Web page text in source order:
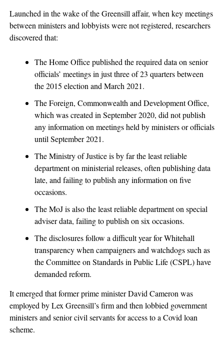
Launched in the wake of the Greensill affair, when key meetings
between ministers and lobbyists were not registered, researchers
discovered that:
The Home Office published the required data on senior
officials’ meetings in just three of 23 quarters between
the 2015 election and March 2021.
The Foreign, Commonwealth and Development Office,
which was created in September 2020, did not publish
any information on meetings held by ministers or officials
until September 2021.
The Ministry of Justice is by far the least reliable
department on ministerial releases, often publishing data
late, and failing to publish any information on five
occasions.
The MoJ is also the least reliable department on special
adviser data, failing to publish on six occasions.
The disclosures follow a difficult year for Whitehall
transparency when campaigners and watchdogs such as
the Committee on Standards in Public Life (CSPL) have
demanded reform.
It emerged that former prime minister David Cameron was
employed by Lex Greensill’s firm and then lobbied government
ministers and senior civil servants for access to a Covid loan
scheme.